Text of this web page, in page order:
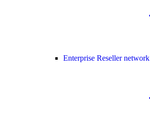
Enterprise Reseller network